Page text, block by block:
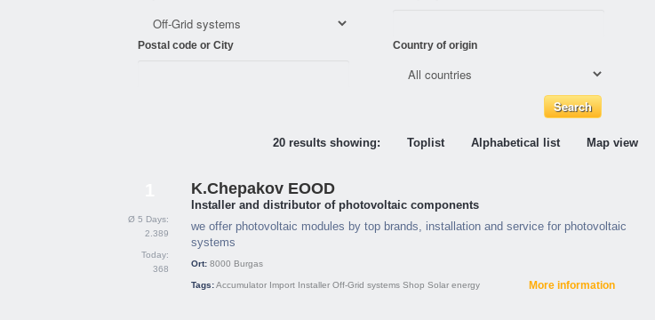
Postal code or City Country of origin
20 results showing: Toplist Alphabetical list Map view
Ø 5 Days:
2.389
Today:
368
K.Chepakov EOOD
Installer and distributor of photovoltaic components
we offer photovoltaic modules by top brands, installation and service for photovoltaic
systems
Ort: 8000 Burgas
Tags:Accumulator Import Installer Off-Grid systems Shop Solar energy More information